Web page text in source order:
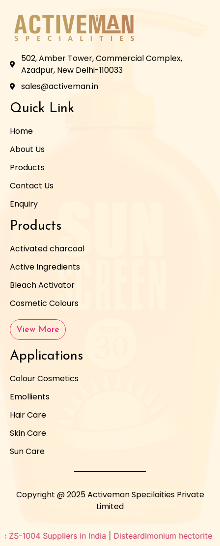
502, Amber Tower, Commercial Complex,
Azadpur, New Delhi-110033
sales@activeman.in
Quick Link
Home
About Us
Products
Contact Us
Enquiry
Products
Activated charcoal
Active Ingredients
Bleach Activator
Cosmetic Colours
View More
Applications
Colour Cosmetics
Emollients
Hair Care
Skin Care
Sun Care
Copyright @ 2025 Activeman Specilaities Private
Limited
Suppliers in India |Disteardimonium hectorite